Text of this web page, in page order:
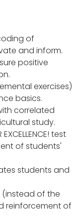
of
and inform.
positive
exercises)
basics.
correlated
study.
test
of students'
students and
of the
reinforcement of